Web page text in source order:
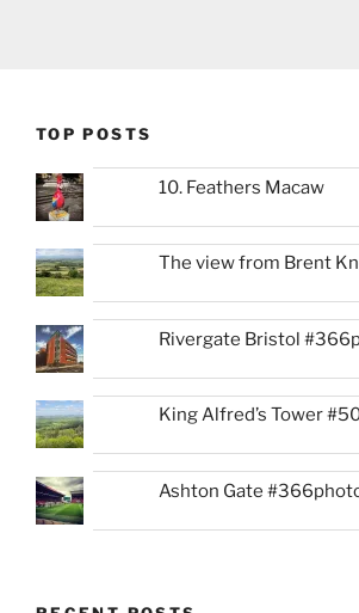
TOP POSTS
10. Feathers Macaw
The view from Brent
Rivergate Bristol
King Alfred’s Tower
Ashton Gate